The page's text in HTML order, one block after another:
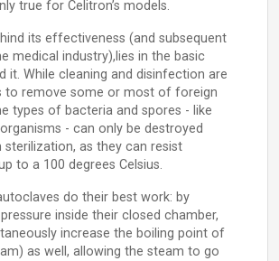
true for Celitron’s models.
its effectiveness (and subsequent
medical industry),lies in the basic
it. While cleaning and disinfection are
to remove some or most of foreign
types of bacteria and spores - like
- can only be destroyed
as they can resist
to a 100 degrees Celsius.
do their best work: by
inside their closed chamber,
increase the boiling point of
as well, allowing the steam to go